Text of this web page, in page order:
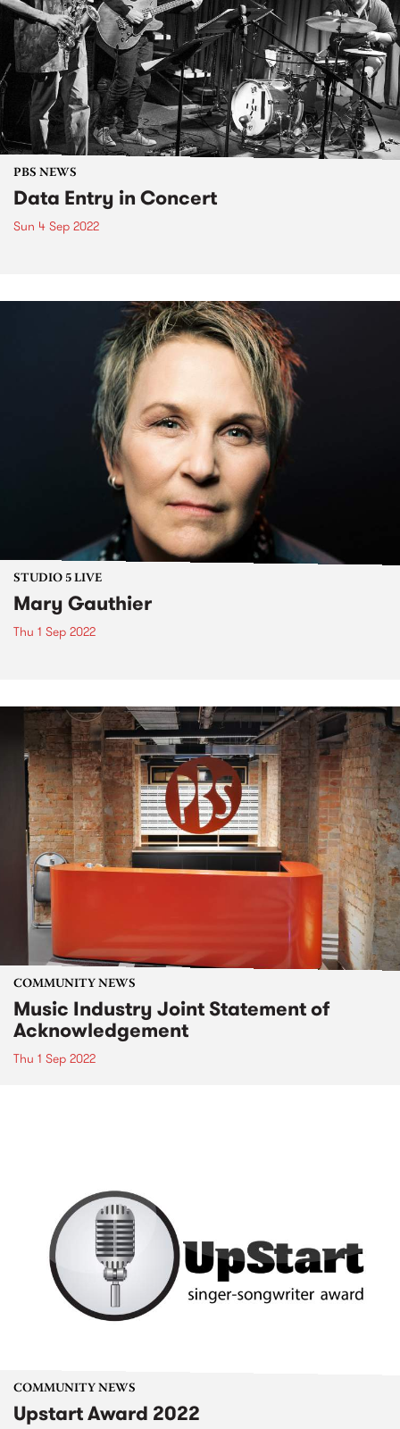
PBS NEWS
Data Entry in Concert
Sun 4 Sep 2022
STUDIO 5 LIVE
Mary Gauthier
Thu 1 Sep 2022
COMMUNITY NEWS
Music Industry Joint Statement of
Acknowledgement
Thu 1 Sep 2022
COMMUNITY NEWS
Upstart Award 2022